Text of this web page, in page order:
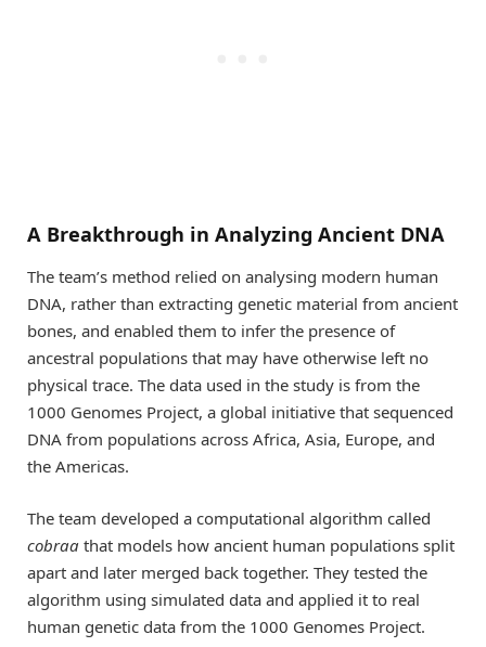
A Breakthrough in Analyzing Ancient DNA
The team’s method relied on analysing modern human
DNA, rather than extracting genetic material from ancient
bones, and enabled them to infer the presence of
ancestral populations that may have otherwise left no
physical trace. The data used in the study is from the
1000 Genomes Project, a global initiative that sequenced
DNA from populations across Africa, Asia, Europe, and
the Americas.
The team developed a computational algorithm called
cobraa that models how ancient human populations split
apart and later merged back together. They tested the
algorithm using simulated data and applied it to real
human genetic data from the 1000 Genomes Project.